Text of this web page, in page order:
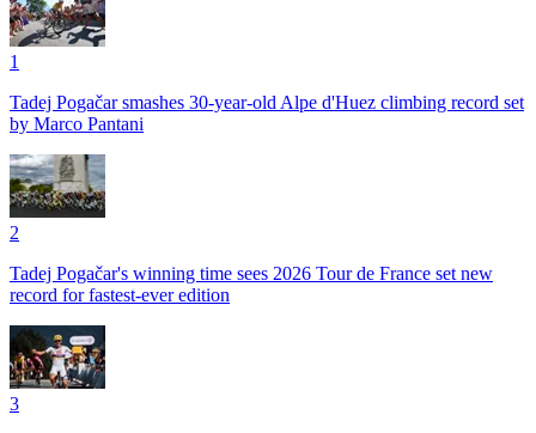
1
Tadej Pogačar smashes 30-year-old Alpe d'Huez climbing record set
by Marco Pantani
2
Tadej Pogačar's winning time sees 2026 Tour de France set new
record for fastest-ever edition
3